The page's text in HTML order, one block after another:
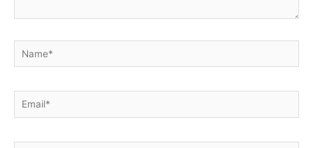
Name*
Email*